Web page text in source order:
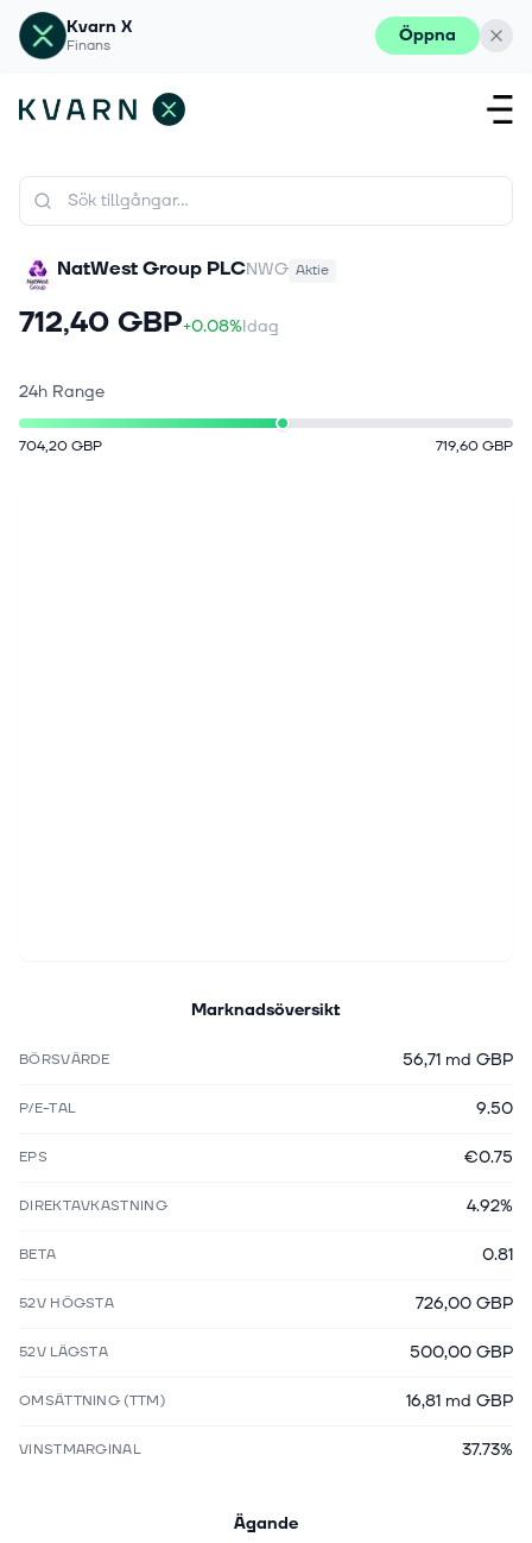
Kvarn X
Finans Öppna
NatWest Group PLCNWG Aktie
712,40 GBP+0.08%Idag
24h Range
704,20 GBP 719,60 GBP
Marknadsöversikt
BÖRSVÄRDE 56,71 md GBP
P/E-TAL 9.50
EPS €0.75
DIREKTAVKASTNING 4.92%
BETA 0.81
52V HÖGSTA 726,00 GBP
52V LÄGSTA 500,00 GBP
OMSÄTTNING (TTM) 16,81 md GBP
VINSTMARGINAL 37.73%
Ägande